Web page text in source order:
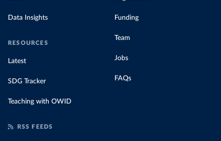
Data Insights
RESOURCES
Latest
SDG Tracker
Teaching with OWID
Funding
Team
Jobs
FAQs
RSS FEEDS